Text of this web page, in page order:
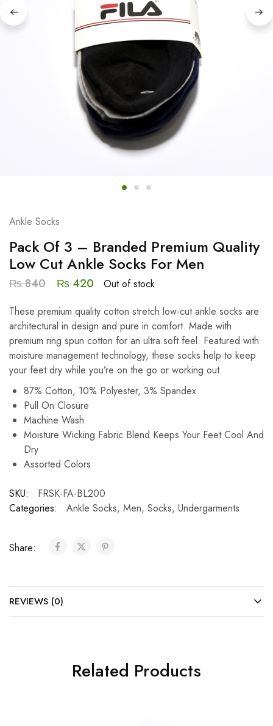
Ankle Socks
Pack Of 3 – Branded Premium Quality
Low Cut Ankle Socks For Men
₨840 ₨ 420
Out of stock
These premium quality cotton stretch low-cut ankle socks are
architectural in design and pure in comfort. Made with
premium ring spun cotton for an ultra soft feel. Featured with
moisture management technology, these socks help to keep
your feet dry while you’re on the go or working out.
87% Cotton, 10% Polyester, 3% Spandex
Pull On Closure
Machine Wash
Moisture Wicking Fabric Blend Keeps Your Feet Cool And
Dry
Assorted Colors
SKU:
FRSK-FA-BL200
Categories:
Ankle Socks, Men, Socks, Undergarments
Share:
REVIEWS (0)
Related Products